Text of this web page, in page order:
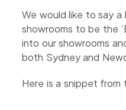
We would like to say
showrooms to be the
into our showrooms
both Sydney and
Here is a snippet from